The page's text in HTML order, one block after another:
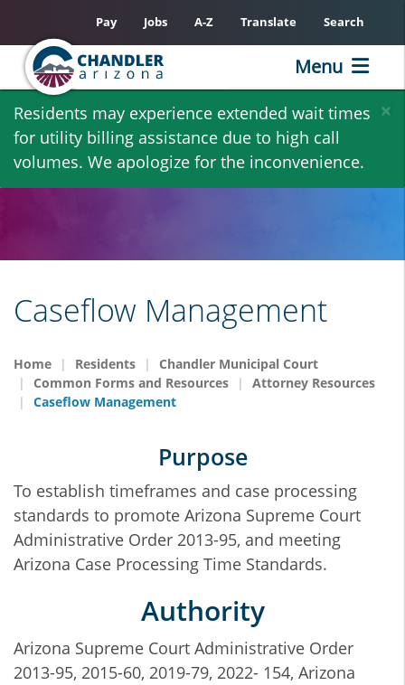
Skip
main
content
×
Residents may experience extended wait times
for utility billing assistance due to high call
volumes. We apologize for the inconvenience.
Pay Jobs A-Z Translate Search
Menu
Caseflow Management
Home Residents
Chandler Municipal Court
Common Forms and Resources
Attorney Resources
Caseflow Management
Purpose
To establish timeframes and case processing
standards to promote Arizona Supreme Court
Administrative Order 2013-95, and meeting
Arizona Case Processing Time Standards.
Authority
Arizona Supreme Court Administrative Order
2013-95, 2015-60, 2019-79, 2022- 154, Arizona